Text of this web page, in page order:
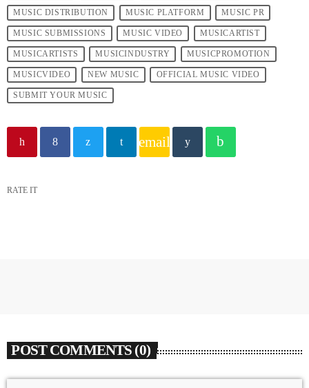
MUSIC DISTRIBUTION MUSIC PLATFORM MUSIC PR
MUSIC SUBMISSIONS MUSIC VIDEO MUSICARTIST
MUSICARTISTS MUSICINDUSTRY MUSICPROMOTION
MUSICVIDEO NEW MUSIC OFFICIAL MUSIC VIDEO
SUBMIT YOUR MUSIC
email
RATE IT
POST COMMENTS (0)